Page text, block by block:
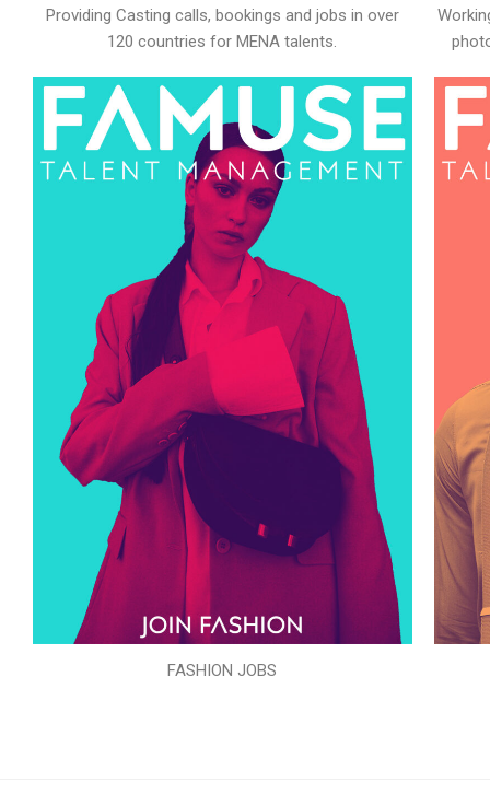
Providing Casting calls, bookings and jobs in over
120 countries for MENA talents.
FASHION JOBS